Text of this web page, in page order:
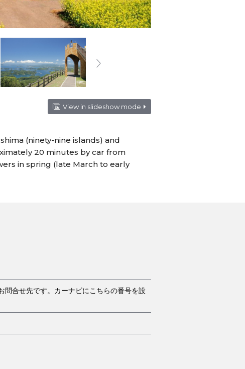
View in slideshow mode
(ninety-nine islands) and
20 minutes by car from
in spring (late March to early
合せ先です。カーナビにこちらの番号を設